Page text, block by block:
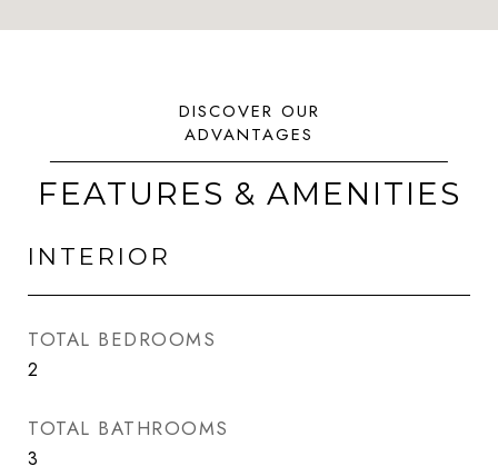
FEATURES & AMENITIES
INTERIOR
TOTAL BEDROOMS
2
TOTAL BATHROOMS
3